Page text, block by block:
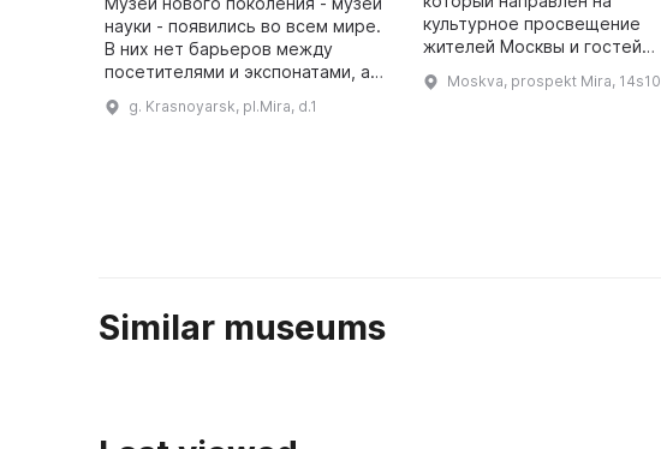
науки - появились во всем мире.
В них нет барьеров между
посетителями и экспонатами, а
руками. Здесь можно понять на
g. Krasnoyarsk, pl.Mira, d.1
культурное просвещение
жителей Москвы и гостей
московском особняке на
Moskva, prospekt Mira, 14s10
Similar museums